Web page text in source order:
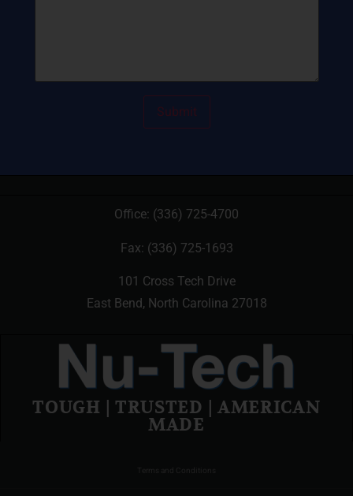
Office: (336) 725-4700
Fax: (336) 725-1693
101 Cross Tech Drive
East Bend, North Carolina 27018
TOUGH | TRUSTED | AMERICAN
MADE
Terms and Conditions